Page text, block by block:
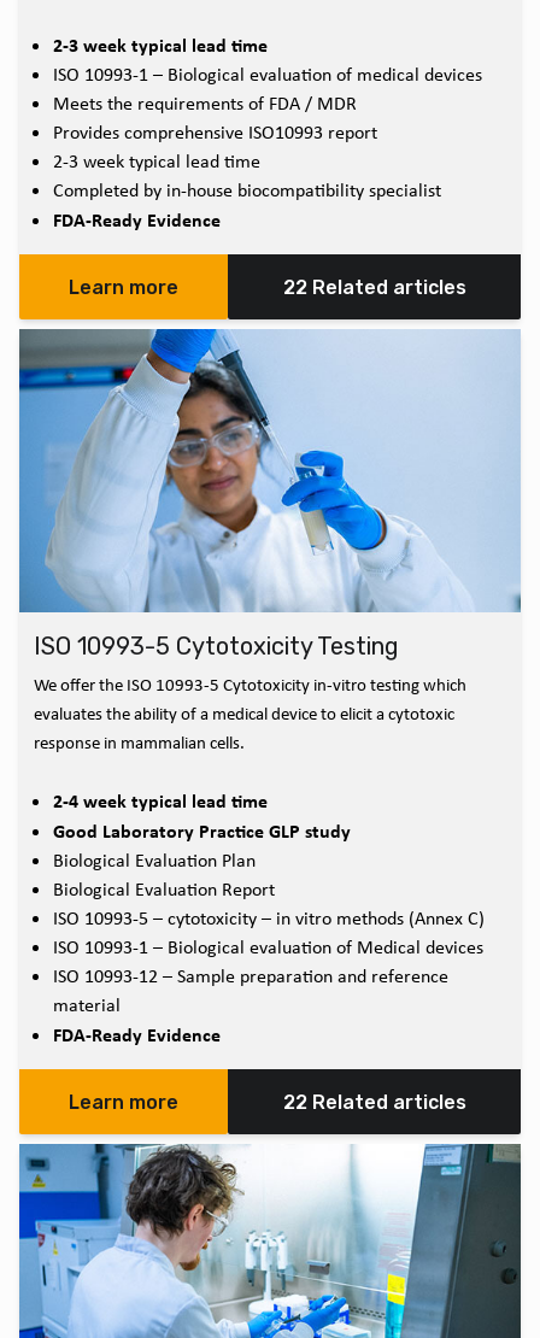
2-3 week typical lead time
ISO 10993-1 – Biological evaluation of medical devices
Meets the requirements of FDA / MDR
Provides comprehensive ISO10993 report
2-3 week typical lead time
Completed by in-house biocompatibility specialist
FDA-Ready Evidence
Learn more 22 Related articles
ISO 10993-5 Cytotoxicity Testing
We offer the ISO 10993-5 Cytotoxicity in-vitro testing which
evaluates the ability of a medical device to elicit a cytotoxic
response in mammalian cells.
2-4 week typical lead time
Good Laboratory Practice GLP study
Biological Evaluation Plan
Biological Evaluation Report
ISO 10993-5 – cytotoxicity – in vitro methods (Annex C)
ISO 10993-1 – Biological evaluation of Medical devices
ISO 10993-12 – Sample preparation and reference
material
FDA-Ready Evidence
Learn more 22 Related articles